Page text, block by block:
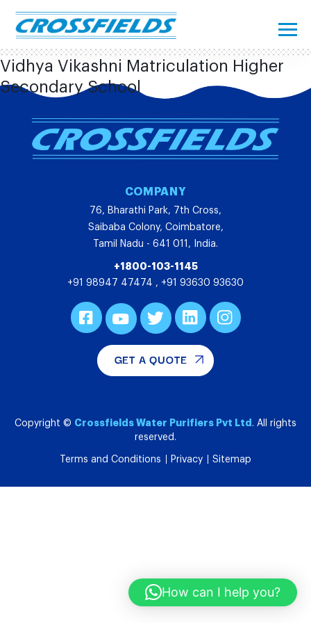
Vidhya Vikashni Matriculation Higher
Secondary School
COMPANY
76, Bharathi Park, 7th Cross,
Saibaba Colony, Coimbatore,
Tamil Nadu - 641 011, India.
+1800-103-1145
+91 98947 47474 , +91 93630 93630
GET A QUOTE
Copyright © Crossfields Water Purifiers Pvt Ltd . All rights
reserved.
Terms and Conditions Privacy Sitemap
How can I help you?